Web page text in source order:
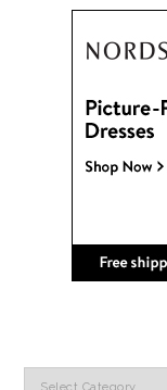
Categories